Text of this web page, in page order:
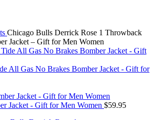
Chicago Bulls Derrick Rose 1 Throwback
Jacket – Gift for Men Women
All Gas No Brakes Bomber Jacket - Gift for
Jacket - Gift for Men Women $59.95